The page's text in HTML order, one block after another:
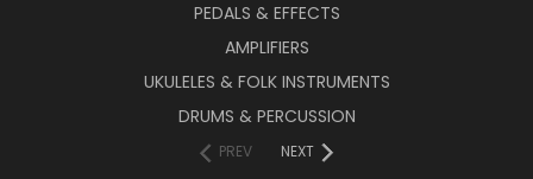
PEDALS & EFFECTS
AMPLIFIERS
UKULELES & FOLK INSTRUMENTS
DRUMS & PERCUSSION
PREV NEXT